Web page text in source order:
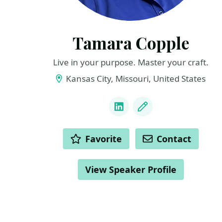
Tamara Copple
Live in your purpose. Master your craft.
Kansas City, Missouri, United States
LinkedIn
Blog
ACTIONS Favorite Contact
View Speaker Profile